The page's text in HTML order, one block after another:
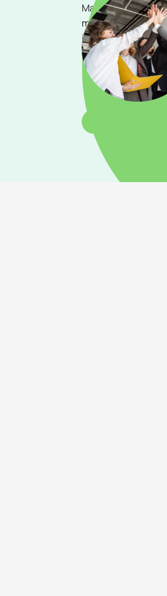
Marketing
marketing
initiatives across
online payments,
remittance services.